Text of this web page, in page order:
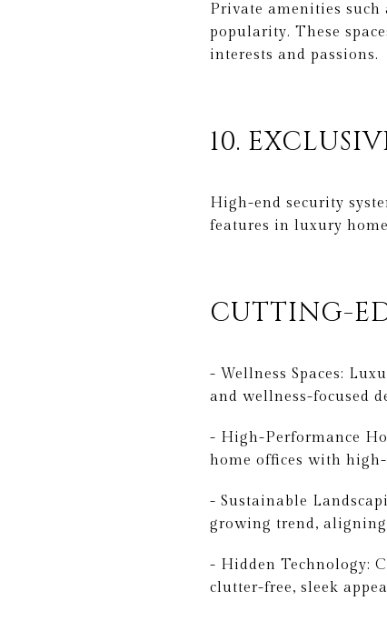
Private amenities
popularity. These
interests and passions.
10.
High-end security
features in luxury
CUTTING-
- Wellness Spaces:
and wellness-focused
- High-Performance
home offices with
- Sustainable
growing trend,
- Hidden Technology:
clutter-free, sleek